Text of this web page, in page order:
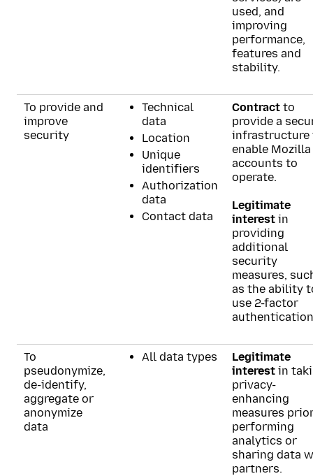
used, and
improving
performance,
features and
stability.
To provide and
improve
security
Technical
data
Location
Unique
identifiers
Authorization
data
Contact data
Contract to
provide a
infrastructure
enable Mozilla
accounts to
operate.
Legitimate
interest in
providing
additional
security
measures,
as the ability
use 2-factor
To
pseudonymize,
de-identify,
aggregate or
anonymize
data
All data types
Legitimate
interest in
privacy-
enhancing
measures
performing
analytics or
sharing data
partners.